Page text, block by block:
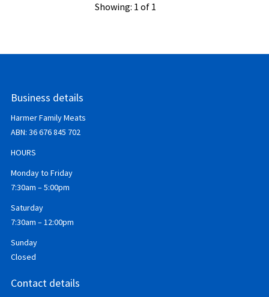
Showing: 1 of 1
Business details
Harmer Family Meats
ABN: 36 676 845 702
HOURS
Monday to Friday
7:30am – 5:00pm
Saturday
7:30am – 12:00pm
Sunday
Closed
Contact details